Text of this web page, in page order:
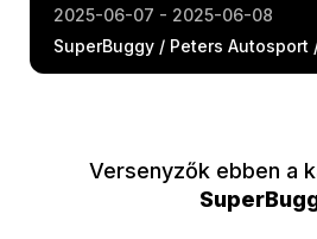
2025-06-07 - 2025-06-08
SuperBuggy / Peters Autosport
Versenyzők ebben a